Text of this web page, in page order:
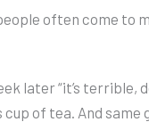
often come to
later “it’s terrible,
cup of tea. And